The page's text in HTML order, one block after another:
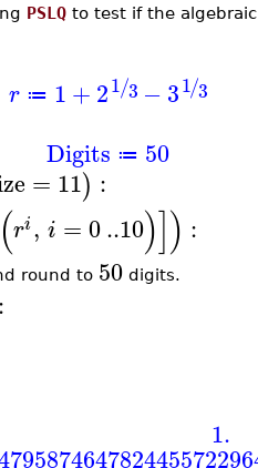
PSLQ to test if the
r ≔ 1+21 3
/ −31 3
/
Digits ≔ 50
= 11) :
(ri, i = 0..10)]) :
round to 50 digits.
:
1.